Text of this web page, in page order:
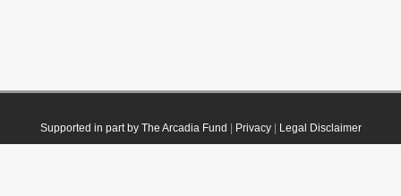
Supported in part by The Arcadia Fund Privacy| Legal Disclaimer